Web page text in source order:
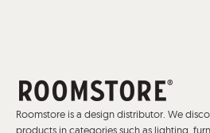
Roomstore is a design distributor. We
products in categories such as lighting,